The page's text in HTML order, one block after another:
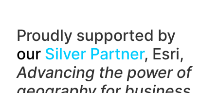
Proudly supported by
our Silver Partner, Esri,
Advancing the power of